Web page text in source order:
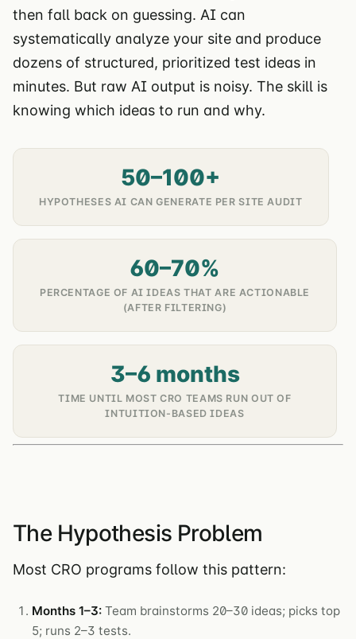
then fall back on guessing. AI can
systematically analyze your site and produce
dozens of structured, prioritized test ideas in
minutes. But raw AI output is noisy. The skill is
knowing which ideas to run and why.
50–100+
HYPOTHESES AI CAN GENERATE PER SITE AUDIT
60–70%
PERCENTAGE OF AI IDEAS THAT ARE ACTIONABLE
(AFTER FILTERING)
3–6 months
TIME UNTIL MOST CRO TEAMS RUN OUT OF
INTUITION-BASED IDEAS
The Hypothesis Problem
Most CRO programs follow this pattern:
Months 1–3: Team brainstorms 20–30 ideas; picks top
5; runs 2–3 tests.